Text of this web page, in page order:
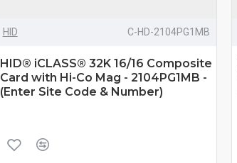
HID C-HD-2104PG1MB
HID® iCLASS® 32K 16/16 Composite
Card with Hi-Co Mag - 2104PG1MB -
(Enter Site Code & Number)